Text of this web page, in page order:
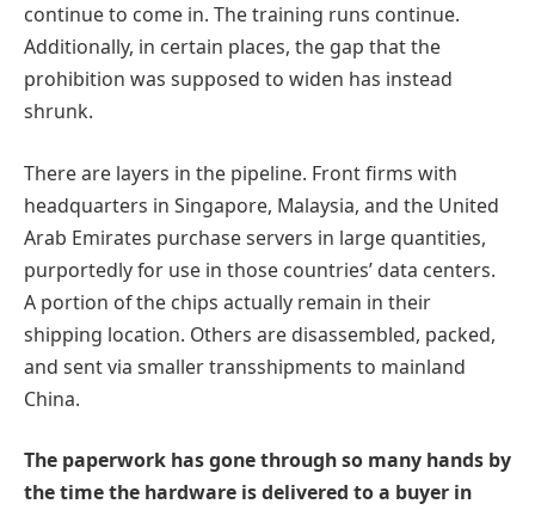
continue to come in. The training runs continue.
Additionally, in certain places, the gap that the
prohibition was supposed to widen has instead
shrunk.
There are layers in the pipeline. Front firms with
headquarters in Singapore, Malaysia, and the United
Arab Emirates purchase servers in large quantities,
purportedly for use in those countries’ data centers.
A portion of the chips actually remain in their
shipping location. Others are disassembled, packed,
and sent via smaller transshipments to mainland
China.
The paperwork has gone through so many hands by
the time the hardware is delivered to a buyer in